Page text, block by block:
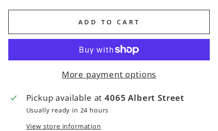
ADD TO CART
More payment options
Pickup available at4065 Albert Street
Usually ready in 24 hours
View store information